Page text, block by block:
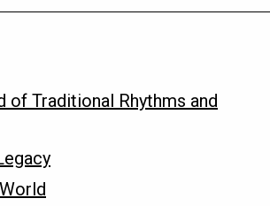
of Traditional Rhythms and